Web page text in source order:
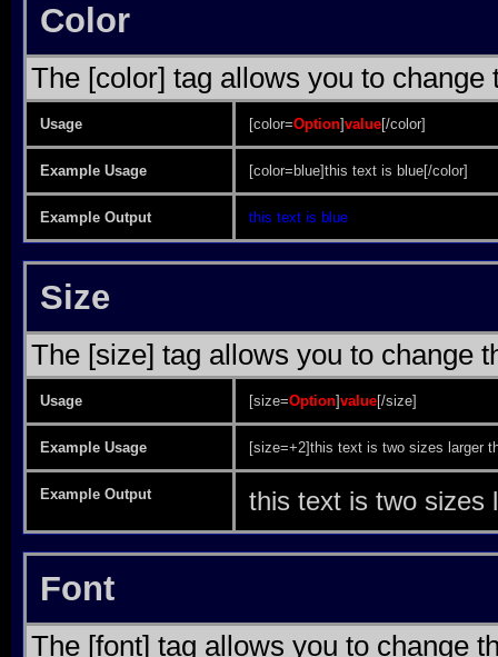
Color
The [color] tag allows you to change
Usage [color=Option]value[/color]
Example Usage [color=blue]this text is blue[/color]
Example Output this text is blue
Size
The [size] tag allows you to change
Usage [size=Option]value[/size]
Example Usage [size=+2]this text is two sizes larger
Example Output this text is two sizes
Font
The [font] tag allows you to change